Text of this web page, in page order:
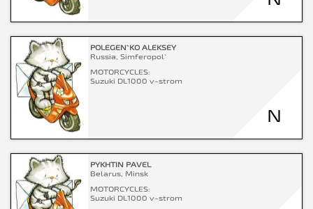
POLEGEN`KO ALEKSEY
Russia, Simferopol`
MOTORCYCLES:
Suzuki DL1000 v-strom
N
PYKHTIN PAVEL
Belarus, Minsk
MOTORCYCLES:
Suzuki DL1000 v-strom